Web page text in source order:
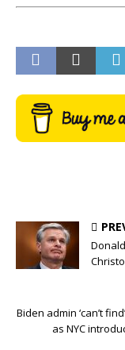
Biden admin ‘can’t
as NYC